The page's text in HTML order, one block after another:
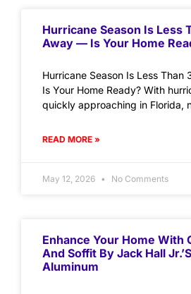
Hurricane Season Is Less
Away — Is Your Home
Hurricane Season Is Less
Is Your Home Ready? With
quickly approaching in Florida,
READ MORE »
May 12, 2026 No Comments
Enhance Your Home With
And Soffit By Jack Hall
Aluminum